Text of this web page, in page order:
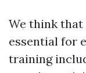
We think
essential for
training